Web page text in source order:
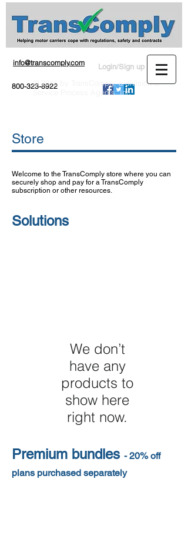
info@transcomply.com
800-323-8922
Login/Sign up
Store
Welcome to the TransComply store where you can
securely shop and pay for a TransComply
subscription or other resources.
Solutions
We don’t
have any
products to
show here
right now.
Premium bundles - 20% off
plans purchased separately
© 2016 by TransComply, a division of
Service Process Agents, Inc.